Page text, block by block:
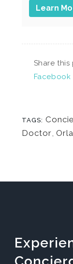
Learn
Share this
Facebook
TAGS:
Doctor,